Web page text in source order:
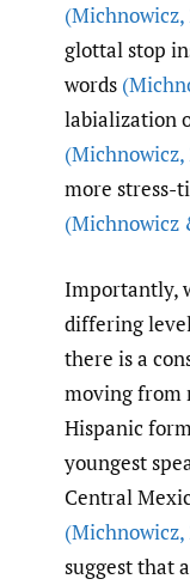
(Michnowicz,
glottal stop
words
labialization
(Michnowicz,
more stress-
(Michnowicz
Importantly,
differing
there is a
moving from
Hispanic
youngest
Central
(Michnowicz,
suggest that